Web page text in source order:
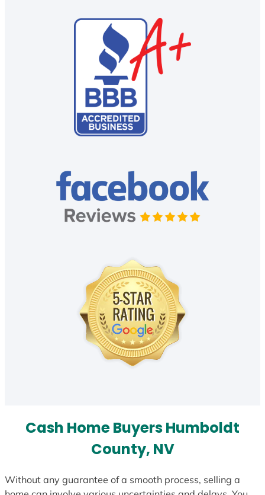
Cash Home Buyers Humboldt
County, NV
Without any guarantee of a smooth process, selling a